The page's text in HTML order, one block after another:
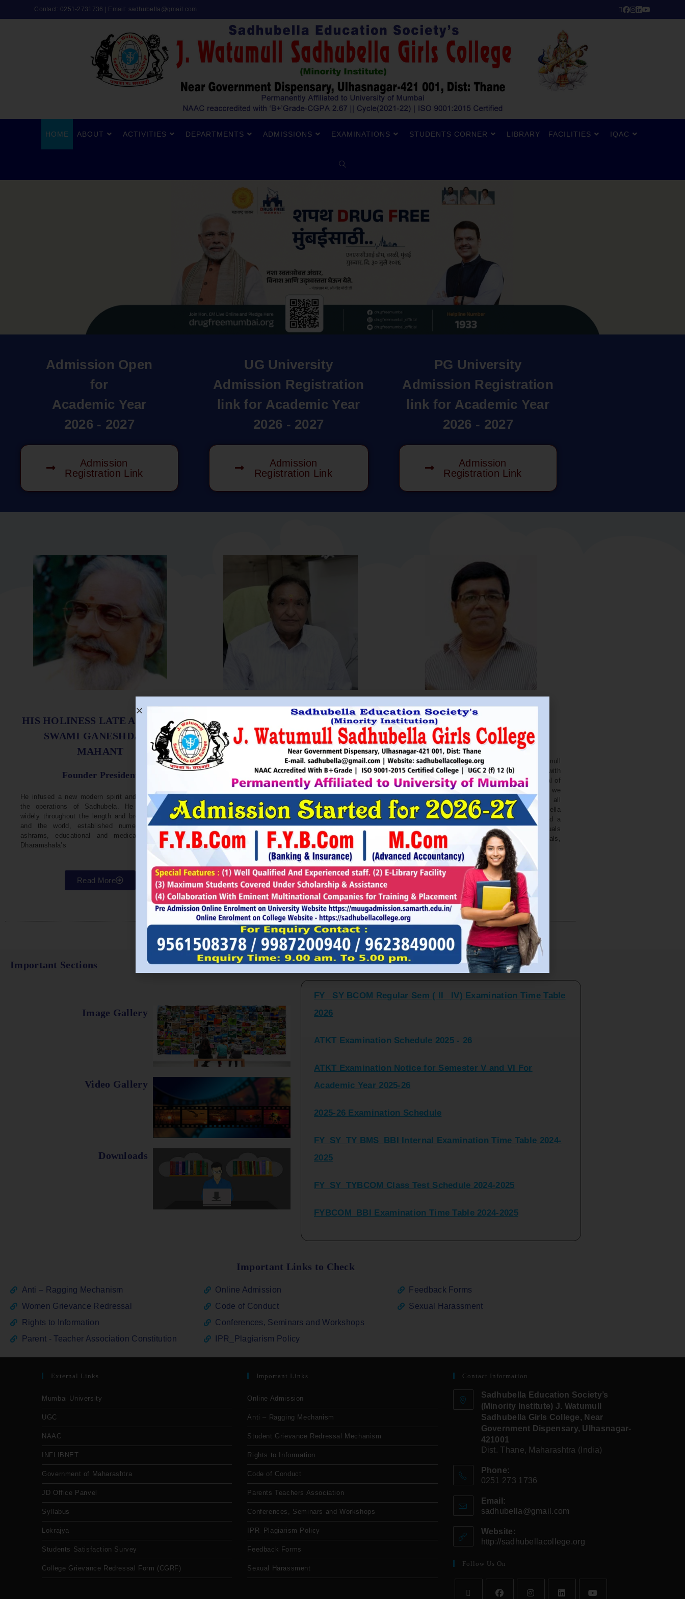
Contact: 0251-2731736 | Email: sadhubella@gmail.com
HOME ABOUT ACTIVITIES DEPARTMENTS ADMISSIONS EXAMINATIONS STUDENTS CORNER LIBRARY FACILITIES IQAC
Admission Open
for
Academic Year
2026 - 2027
Admission
Registration Link
UG University
Admission Registration
link for Academic Year
2026 - 2027
Admission
Registration Link
PG University
Admission Registration
link for Academic Year
2026 - 2027
Admission
Registration Link
HIS HOLINESS LATE ACHARYA
SWAMI GANESHDASJI
MAHANT
Founder President
He infused a new modern spirit and dynamism in
the operations of Sadhubela. He has traveled
widely throughout the length and breadth of India
and the world, established numerous centers,
ashrams, educational and medical institutions,
Dharamshala’s
Read More
SHRI. UTTAMSINGH PAWAR
Chairman
He was Chairman of MTDC (Maharashtra Tourism
Development Corporation ) during the period 1995-
96. He is Vice Chairman of Indian Association of
Parliamentarians on Population and development.
He is founder of Ajanta Education & Military
Preparatory Institute, Sillod, Aurangabad and
Maharani Padminidevi Pratishthan. He has
represented in many international conferences
organized for health, HIV awareness and education
in various countries.
Read More
SHRI. NITIN BAGWE
Secretary
Sadhubella Education Society’s J. Watumull
Sadhubella Girls College Ulhasnagar is opened with
this ideology to nourish and nurture the potential of
individuals to the extent of perfection. Here we
endeavour to spread the light of education all
around. It is our earnest effort to make Sadhubella
Girls College, a College with a difference and a
College mission to impart excellence in individuals
and prepare world-class citizens, professionals,
leader, bureaucrats.
Read More
Important Sections
Image Gallery
Video Gallery
Downloads
Latest Updates and Announcements
FY_ SY BCOM Regular Sem ( II_ IV) Examination Time Table
FY_ SY BCOM Regular Sem ( II_ IV) Examination Time Table
Important Links to Check
Anti – Ragging Mechanism
Women Grievance Redressal
Rights to Information
Parent - Teacher Association Constitution
Online Admission
Code of Conduct
Conferences, Seminars and Workshops
IPR_Plagiarism Policy
Feedback Forms
Sexual Harassment
External Links
Mumbai University
UGC
NAAC
INFLIBNET
Government of Maharashtra
JD Office Panvel
Syllabus
Lokrajya
Students Satisfaction Survey
College Grievance Redressal Form (CGRF)
Important Links
Online Admission
Anti – Ragging Mechanism
Student Grievance Redressal Mechanism
Rights to Information
Code of Conduct
Parents Teachers Association
Conferences, Seminars and Workshops
IPR_Plagiarism Policy
Feedback Forms
Sexual Harassment
Contact Information
Sadhubella Education Society’s
(Minority Institute) J. Watumull
Sadhubella Girls College, Near
Government Dispensary, Ulhasnagar-
421001
Dist. Thane, Maharashtra (India)
Phone:
0251 273 1736
Email:
sadhubella@gmail.com
Website:
http://sadhubellacollege.org
Follow Us On